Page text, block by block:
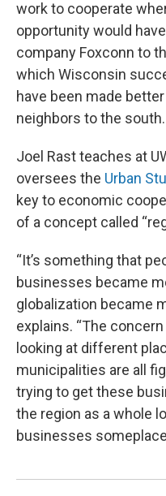
work to cooperate
opportunity would
company Foxconn to
which Wisconsin
have been made
neighbors to the south.
Joel Rast teaches at
oversees the Urban
key to economic
of a concept called
“It’s something that
businesses became
globalization became
explains. “The
looking at different
municipalities are all
trying to get these
the region as a whole
businesses